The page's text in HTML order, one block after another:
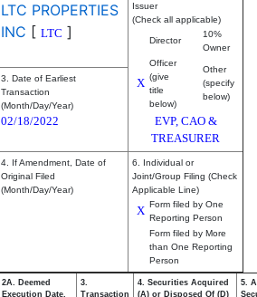
LTC PROPERTIES
INC [ LTC ]
Issuer
(Check all applicable)
Director
10%
Owner
X
Officer
(give
title
below)
Other
(specify
below)
EVP, CAO &
TREASURER
3. Date of Earliest
Transaction
(Month/Day/Year)
02/18/2022
4. If Amendment, Date of
Original Filed
(Month/Day/Year)
6. Individual or
Joint/Group Filing (Check
Applicable Line)
X Form filed by One
Reporting Person
Form filed by More
than One Reporting
Person
2A. Deemed
Execution Date,
3.
Transaction
4. Securities Acquired
(A) or Disposed Of (D)
5.